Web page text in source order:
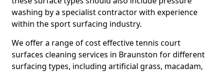
washing by a specialist contractor with experience
within the sport surfacing industry.
We offer a range of cost effective tennis court
surfaces cleaning services in Braunston for different
surfacing types, including artificial grass, macadam,